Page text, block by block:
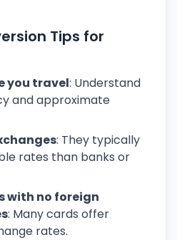
Tips for
you travel: Understand
and approximate
: They typically
rates than banks or
with no foreign
: Many cards offer
rates.